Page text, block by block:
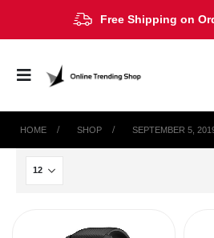
Free Shipping on
HOME SHOP SEPTEMBER 5,